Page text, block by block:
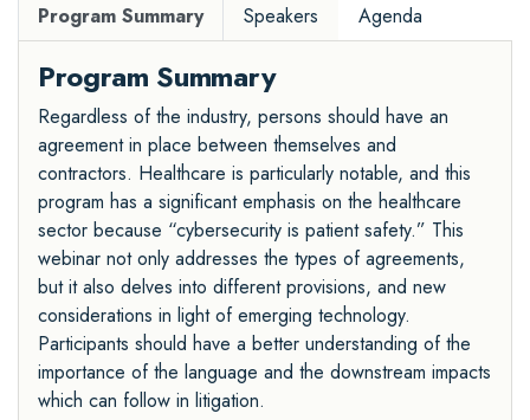
Program Summary Speakers Agenda
Program Summary
Regardless of the industry, persons should have an
agreement in place between themselves and
contractors. Healthcare is particularly notable, and this
program has a significant emphasis on the healthcare
sector because “cybersecurity is patient safety.” This
webinar not only addresses the types of agreements,
but it also delves into different provisions, and new
considerations in light of emerging technology.
Participants should have a better understanding of the
importance of the language and the downstream impacts
which can follow in litigation.